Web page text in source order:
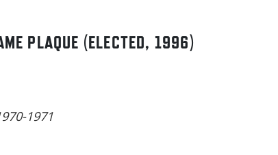
PLAQUE (ELECTED, 1996)
1971